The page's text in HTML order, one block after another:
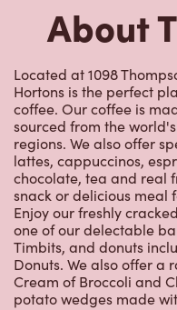
About
Located at 1098
Hortons is the perfect
coffee. Our coffee is
sourced from the
regions. We also offer
lattes, cappuccinos,
chocolate, tea and real
snack or delicious meal
Enjoy our freshly
one of our delectable
Timbits, and donuts
Donuts. We also offer a
Cream of Broccoli and
potato wedges made